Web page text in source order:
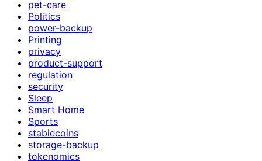
pet-care
Politics
power-backup
Printing
privacy
product-support
regulation
security
Sleep
Smart Home
Sports
stablecoins
storage-backup
tokenomics